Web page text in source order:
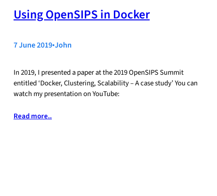
Using OpenSIPS in Docker
7 June 2019•John
In 2019, I presented a paper at the 2019 OpenSIPS Summit
entitled ‘Docker, Clustering, Scalability – A case study’ You can
watch my presentation on YouTube:
Read more..